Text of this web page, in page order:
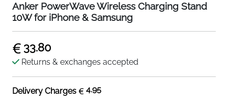
Anker PowerWave Wireless Charging Stand
10W for iPhone & Samsung
33.80
Returns & exchanges accepted
Delivery Charges 4.95